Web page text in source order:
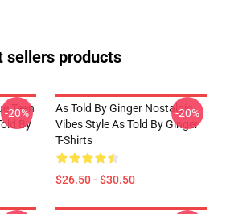
sellers products
Teen
By
-20%
As Told By Ginger Nostalgic
Vibes Style As Told By Ginger
T-Shirts
$26.50 - $30.50
-20%